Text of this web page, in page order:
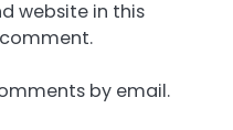
website in this
by email.